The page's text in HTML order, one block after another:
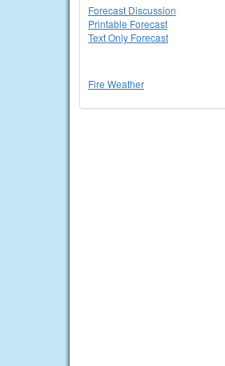
Forecast Discussion
Printable Forecast
Text Only Forecast
Fire Weather